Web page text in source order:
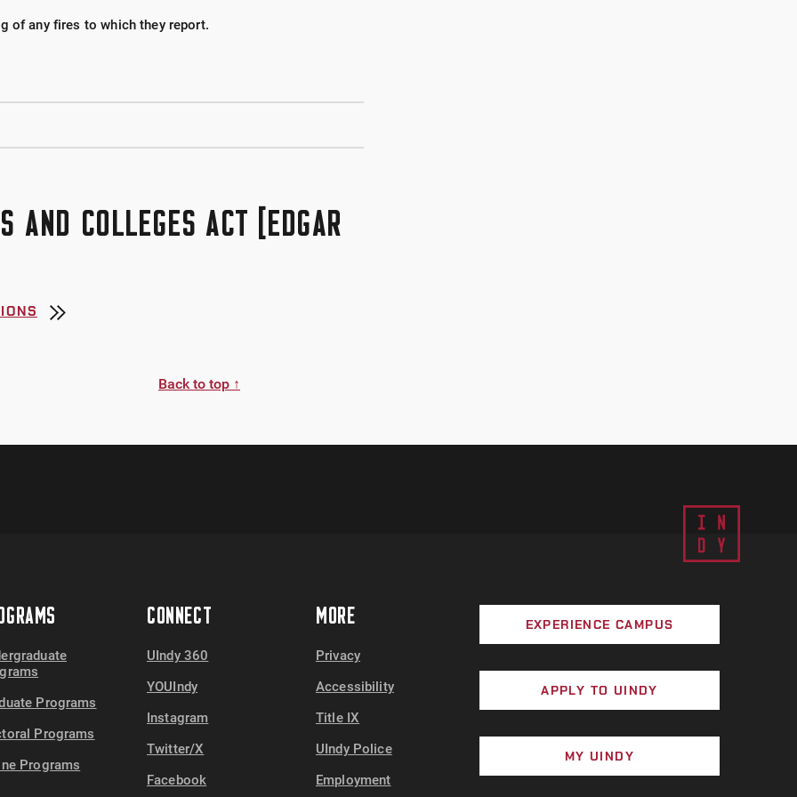
of any fires to which they report.
AND COLLEGES ACT [EDGAR
Back to top ↑
Programs
Programs
Programs
CONNECT
UIndy 360
YOUIndy
Instagram
Twitter/X
Facebook
MORE
Privacy
Accessibility
Title IX
UIndy Police
Employment
EXPERIENCE CAMPUS
APPLY TO UINDY
MY UINDY